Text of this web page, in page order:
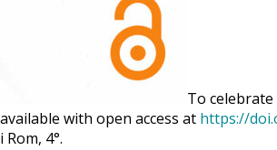
To
available with open access at https://
i Rom, 4°.